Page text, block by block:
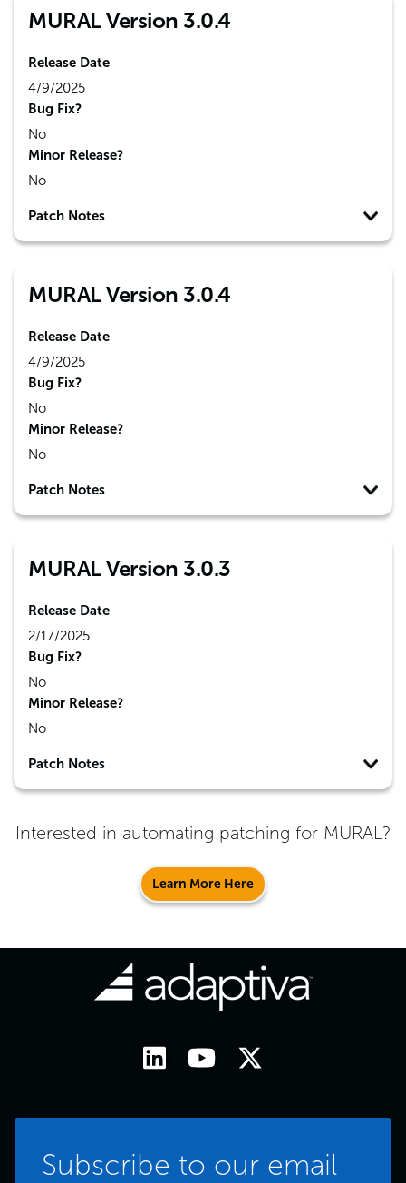
MURAL Version 3.0.4
Release Date
4/9/2025
Bug Fix?
No
Minor Release?
No
Patch Notes
MURAL Version 3.0.4
Release Date
4/9/2025
Bug Fix?
No
Minor Release?
No
Patch Notes
MURAL Version 3.0.3
Release Date
2/17/2025
Bug Fix?
No
Minor Release?
No
Patch Notes
Interested in automating patching for MURAL?
Learn More Here
Subscribe to our email